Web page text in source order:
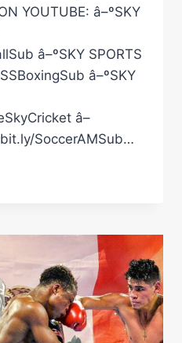
YOUTUBE: â–ºSKY
â–ºSKY SPORTS
â–ºSKY
â–
SoccerAMSub…